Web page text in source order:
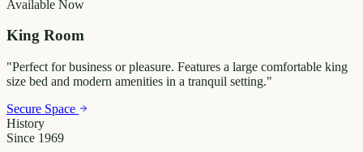
Available Now
King Room
"Perfect for business or pleasure. Features a large comfortable king
size bed and modern amenities in a tranquil setting."
Secure Space
History
Since 1969